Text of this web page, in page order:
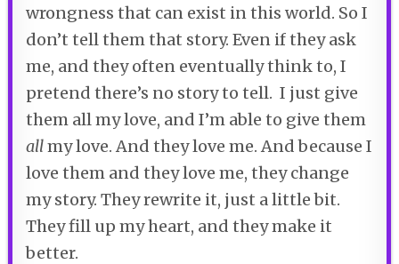
wrongness that can exist in this world. So I
don’t tell them that story. Even if they ask
me, and they often eventually think to, I
pretend there’s no story to tell. I just give
them all my love, and I’m able to give them
allmy love. And they love me. And because I
love them and they love me, they change
my story. They rewrite it, just a little bit.
They fill up my heart, and they make it
better.